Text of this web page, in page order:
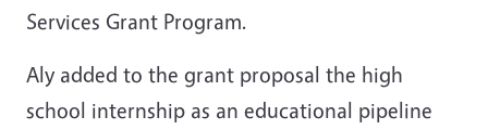
Services Grant Program.
Aly added to the grant proposal the high
school internship as an educational pipeline